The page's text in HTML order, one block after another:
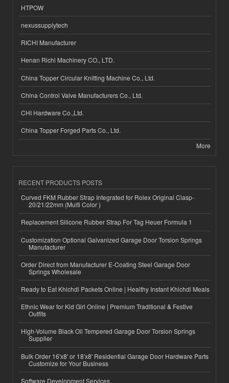
HTPOW
nexussupplytech
RICHI Manufacturer
Henan Richi Machinery CO., LTD.
China Topper Circular Knitting Machine Co., Ltd.
China Control Valve Manufacturers Co., Ltd.
CHI Hardware Co.,Ltd.
China Topper Forged Parts Co., Ltd.
More
RECENT PRODUCTS POSTS
Curved FKM Rubber Strap Integrated for Rolex Original Clasp-
20/21/22mm (Multi Color )
Replacement Silicone Rubber Strap For Tag Heuer Formula 1
Customization Optional Galvanized Garage Door Torsion Springs
Manufacturer
Order Direct from Manufacturer E-Coating Steel Garage Door
Springs Wholesale
Ready to Eat Khichdi Packets Online | Healthy Instant Khichdi Meals
Ethnic Wear for Kid Girl Online | Premium Traditional & Festive
Outfits
High-Volume Black Oil Tempered Garage Door Torsion Springs
Supplier
Bulk Order 16'x8' or 18'x8' Residential Garage Door Hardware Parts
Customize for Your Business
Software Development Services